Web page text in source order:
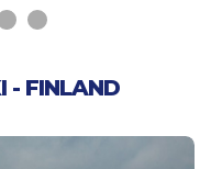
- FINLAND